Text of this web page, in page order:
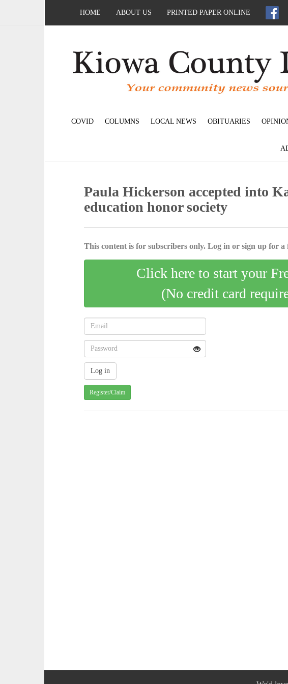
HOME ABOUT US PRINTED PAPER ONLINE
COVID COLUMNS LOCAL NEWS OBITUARIES
Paula Hickerson accepted into
education honor society
This content is for subscribers only. Log in or sign up for a
Click here to start your
(No credit card
Register/Claim